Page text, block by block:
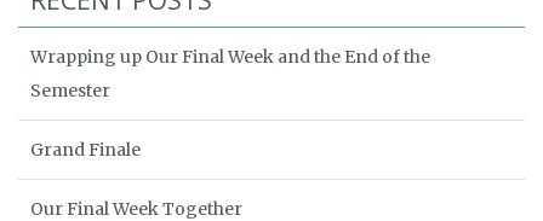
Wrapping up Our Final Week and the End of the
Semester
Grand Finale
Our Final Week Together